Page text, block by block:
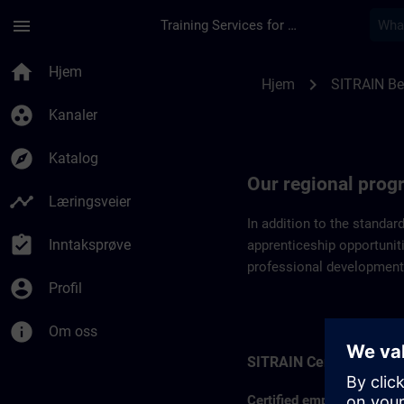
menu Training Services for Digital Industries
home Hjem
group_work Kanaler
explore Katalog
timeline Læringsveier
assignment_turned_in Inntaksprøve
account_circle Profil
info Om oss
Hjem chevron_right SITRAIN
Our regional
In addition to the
apprenticeship
professional
SITRAIN Certification
Certified employees